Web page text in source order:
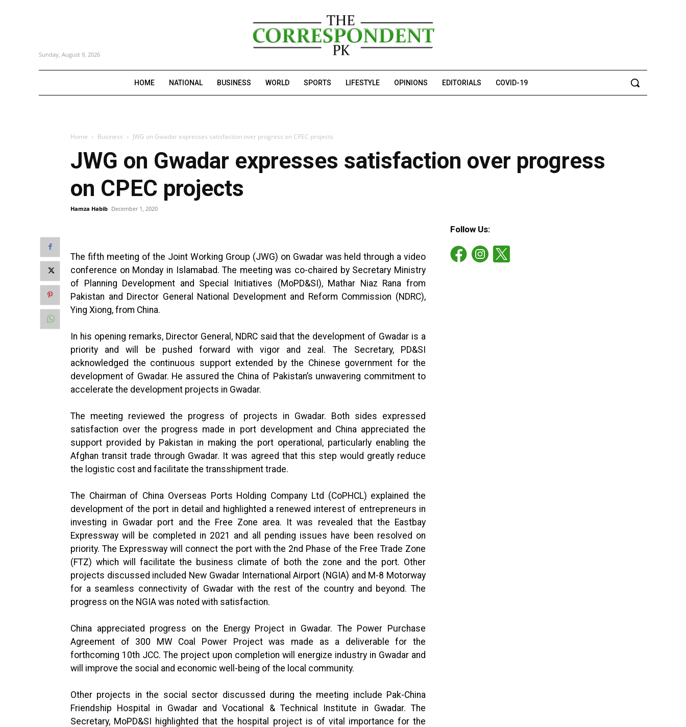
Sunday, August 9, 2026
HOME NATIONAL BUSINESS WORLD SPORTS LIFESTYLE OPINIONS EDITORIALS COVID-19
Home Business JWG on Gwadar expresses satisfaction over progress on CPEC projects
JWG on Gwadar expresses satisfaction over progress
on CPEC projects
Hamza Habib December 1, 2020
The fifth meeting of the Joint Working Group (JWG) on Gwadar was held through a video
conference on Monday in Islamabad. The meeting was co-chaired by Secretary Ministry
of Planning Development and Special Initiatives (MoPD&SI), Mathar Niaz Rana from
Pakistan and Director General National Development and Reform Commission (NDRC),
Ying Xiong, from China.
In his opening remarks, Director General, NDRC said that the development of Gwadar is a
priority and will be pushed forward with vigor and zeal. The Secretary, PD&SI
acknowledged the continuous support extended by the Chinese government for the
development of Gwadar. He assured the China of Pakistan’s unwavering commitment to
accelerate the development projects in Gwadar.
The meeting reviewed the progress of projects in Gwadar. Both sides expressed
satisfaction over the progress made in port development and China appreciated the
support provided by Pakistan in making the port operational, particularly enabling the
Afghan transit trade through Gwadar. It was agreed that this step would greatly reduce
the logistic cost and facilitate the transshipment trade.
The Chairman of China Overseas Ports Holding Company Ltd (CoPHCL) explained the
development of the port in detail and highlighted a renewed interest of entrepreneurs in
investing in Gwadar port and the Free Zone area. It was revealed that the Eastbay
Expressway will be completed in 2021 and all pending issues have been resolved on
priority. The Expressway will connect the port with the 2nd Phase of the Free Trade Zone
(FTZ) which will facilitate the business climate of both the zone and the port. Other
projects discussed included New Gwadar International Airport (NGIA) and M-8 Motorway
for a seamless connectivity of Gwadar with the rest of the country and beyond. The
progress on the NGIA was noted with satisfaction.
China appreciated progress on the Energy Project in Gwadar. The Power Purchase
Agreement of 300 MW Coal Power Project was made as a deliverable for the
forthcoming 10th JCC. The project upon completion will energize industry in Gwadar and
will improve the social and economic well-being of the local community.
Other projects in the social sector discussed during the meeting include Pak-China
Friendship Hospital in Gwadar and Vocational & Technical Institute in Gwadar. The
Secretary, MoPD&SI highlighted that the hospital project is of vital importance for the
Follow Us: